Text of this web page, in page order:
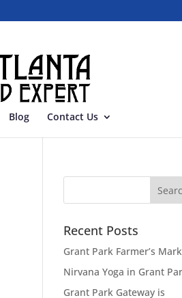
Blog Contact Us
Recent Posts
Grant Park Farmer’s
Nirvana Yoga in Grant
Grant Park Gateway is